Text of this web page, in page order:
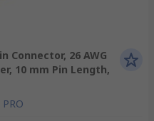
Connector, 26 AWG
10 mm Pin Length,
PRO